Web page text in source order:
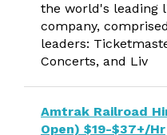
the world's leading
company,
leaders:
Concerts, and Liv
Amtrak Railroad
Open) $19-$37+/Hr